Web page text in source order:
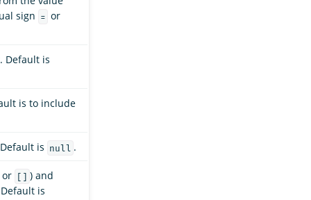
sign = or
Default is
is to include
is null .
or [] ) and
is